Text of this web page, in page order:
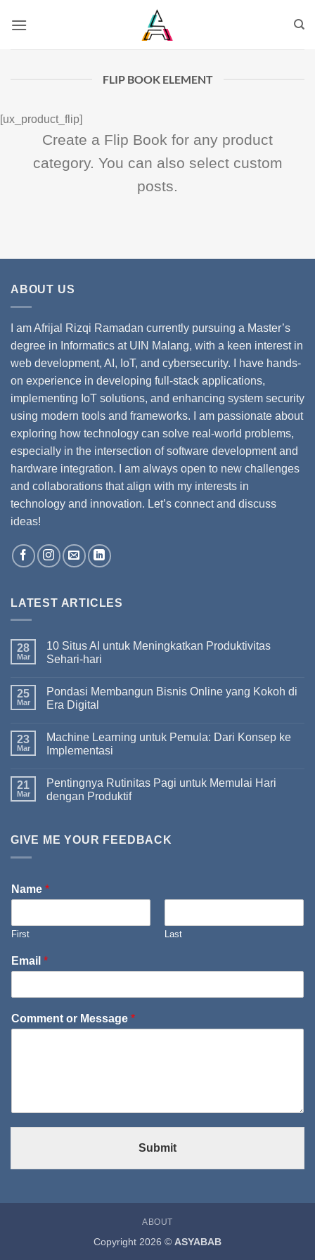
FLIP BOOK ELEMENT
[ux_product_flip]
Create a Flip Book for any product
category. You can also select custom
posts.
ABOUT US
I am Afrijal Rizqi Ramadan currently pursuing a Master’s
degree in Informatics at UIN Malang, with a keen interest in
web development, AI, IoT, and cybersecurity. I have hands-
on experience in developing full-stack applications,
implementing IoT solutions, and enhancing system security
using modern tools and frameworks. I am passionate about
exploring how technology can solve real-world problems,
especially in the intersection of software development and
hardware integration. I am always open to new challenges
and collaborations that align with my interests in
technology and innovation. Let’s connect and discuss
ideas!
LATEST ARTICLES
28
Mar
10 Situs AI untuk Meningkatkan Produktivitas
Sehari-hari
25
Mar
Pondasi Membangun Bisnis Online yang Kokoh di
Era Digital
23
Mar
Machine Learning untuk Pemula: Dari Konsep ke
Implementasi
21
Mar
Pentingnya Rutinitas Pagi untuk Memulai Hari
dengan Produktif
GIVE ME YOUR FEEDBACK
Name *
First Last
Email *
Comment or Message *
Submit
ABOUT
Copyright 2026 © ASYABAB